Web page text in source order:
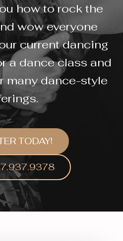
how to rock the
wow everyone
current dancing
a dance class and
many dance-style
TODAY!